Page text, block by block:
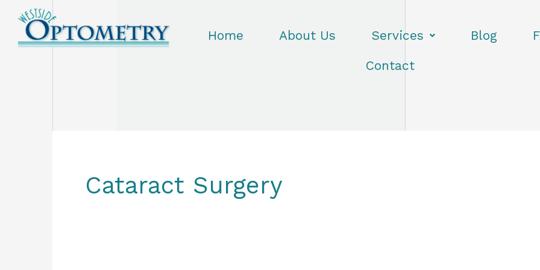
content
Home About Us Services Blog
Contact
Cataract Surgery